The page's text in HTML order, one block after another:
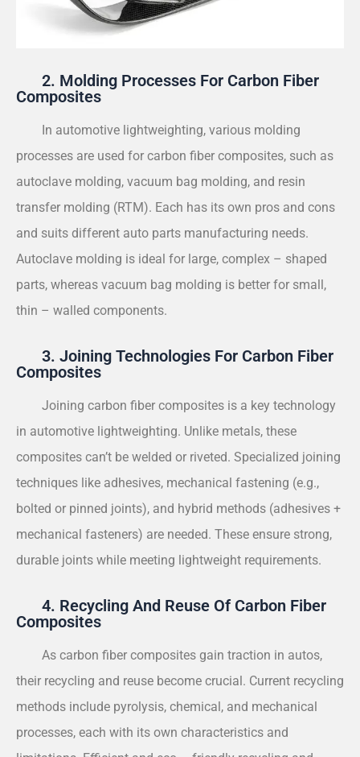
2. Molding Processes For Carbon Fiber
Composites
In automotive lightweighting, various molding
processes are used for carbon fiber composites, such as
autoclave molding, vacuum bag molding, and resin
transfer molding (RTM). Each has its own pros and cons
and suits different auto parts manufacturing needs.
Autoclave molding is ideal for large, complex – shaped
parts, whereas vacuum bag molding is better for small,
thin – walled components.
3. Joining Technologies For Carbon Fiber
Composites
Joining carbon fiber composites is a key technology
in automotive lightweighting. Unlike metals, these
composites can’t be welded or riveted. Specialized joining
techniques like adhesives, mechanical fastening (e.g.,
bolted or pinned joints), and hybrid methods (adhesives +
mechanical fasteners) are needed. These ensure strong,
durable joints while meeting lightweight requirements.
4. Recycling And Reuse Of Carbon Fiber
Composites
As carbon fiber composites gain traction in autos,
their recycling and reuse become crucial. Current recycling
methods include pyrolysis, chemical, and mechanical
processes, each with its own characteristics and